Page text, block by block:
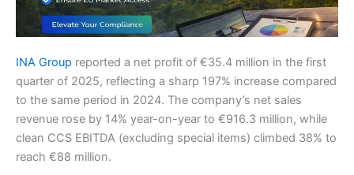
INA Group reported a net profit of €35.4 million in the first
quarter of 2025, reflecting a sharp 197% increase compared
to the same period in 2024. The company’s net sales
revenue rose by 14% year-on-year to €916.3 million, while
clean CCS EBITDA (excluding special items) climbed 38% to
reach €88 million.